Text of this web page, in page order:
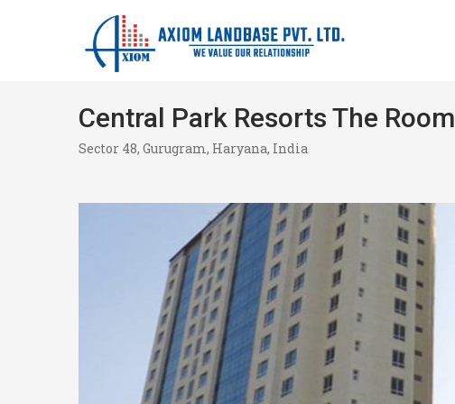
Central Park Resorts The Room
Sector 48, Gurugram, Haryana, India